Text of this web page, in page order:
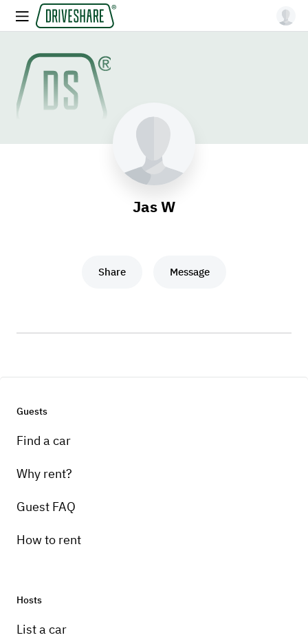
Jas W
Share Message
Guests
Find a car
Why rent?
Guest FAQ
How to rent
Hosts
List a car